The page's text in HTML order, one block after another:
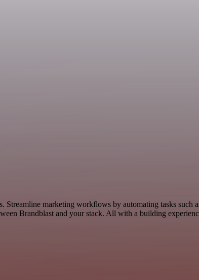
marketing workflows by automating tasks such
Brandblast and your stack. All with a building